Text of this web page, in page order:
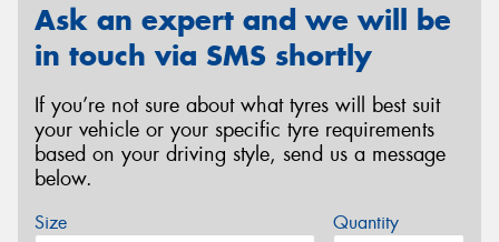
Ask an expert and we will be
in touch via SMS shortly
If you’re not sure about what tyres will best suit
your vehicle or your specific tyre requirements
based on your driving style, send us a message
below.
Size Quantity